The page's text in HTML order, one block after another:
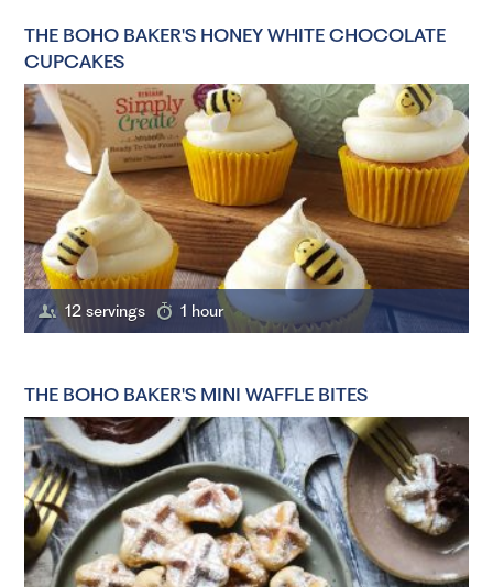
THE BOHO BAKER'S HONEY WHITE CHOCOLATE
CUPCAKES
12 servings 1 hour
THE BOHO BAKER'S MINI WAFFLE BITES